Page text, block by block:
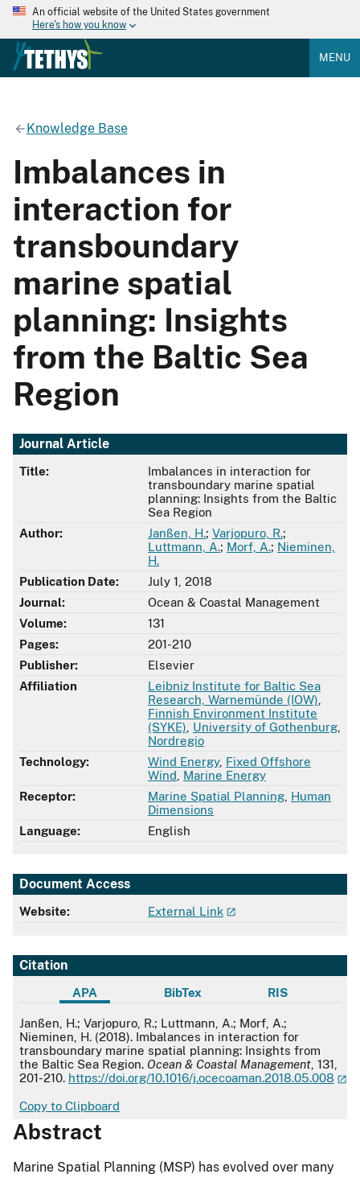
An official website of the United States government
Here's how you know
MENU
Knowledge Base
Imbalances in
interaction for
transboundary
marine spatial
planning: Insights
from the Baltic Sea
Region
Journal Article
Title:
Imbalances in interaction for
transboundary marine spatial
planning: Insights from the Baltic
Sea Region
Author:
Janßen, H.; Varjopuro, R.;
Luttmann, A.; Morf, A.; Nieminen,
H.
Publication Date:
July 1, 2018
Journal:
Ocean & Coastal Management
Volume:
131
Pages:
201-210
Publisher:
Elsevier
Affiliation
Leibniz Institute for Baltic Sea
Research, Warnemünde (IOW)
Finnish Environment Institute
(SYKE) University of Gothenburg
Nordregio
Technology:
Wind Energy, Fixed Offshore
Wind Marine Energy
Receptor:
Marine Spatial Planning Human
Dimensions
Language:
English
Document Access
Website: External Link
Citation
APA BibTex RIS
APA
Janßen, H.; Varjopuro, R.; Luttmann, A.; Morf, A.;
Nieminen, H. (2018). Imbalances in interaction for
transboundary marine spatial planning: Insights from
the Baltic Sea Region. Ocean & Coastal Management , 131,
201-210. https://doi.org/10.1016/j.ocecoaman.2018.05.008
Copy to Clipboard
Abstract
Marine Spatial Planning (MSP) has evolved over many